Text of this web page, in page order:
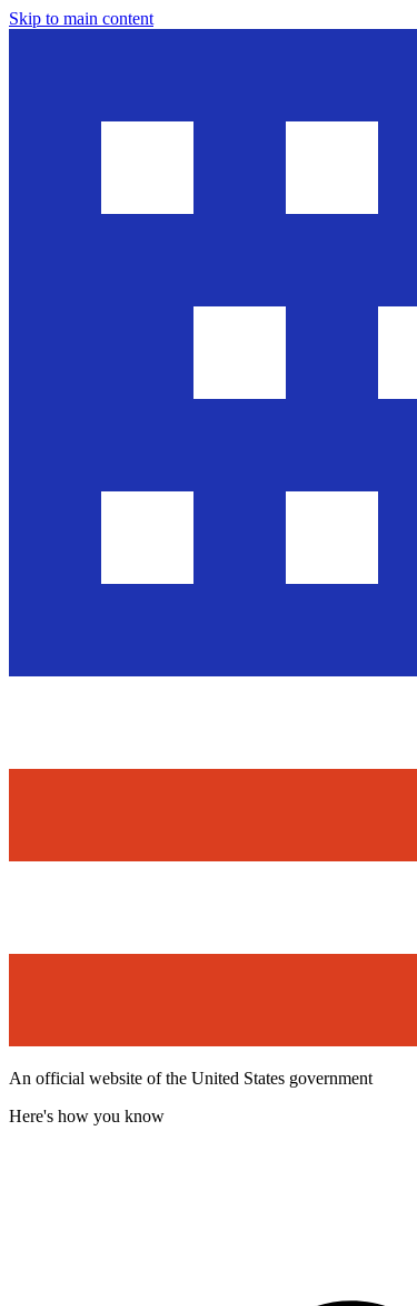
Skip to main content
An official website of the United States government
Here's how you know